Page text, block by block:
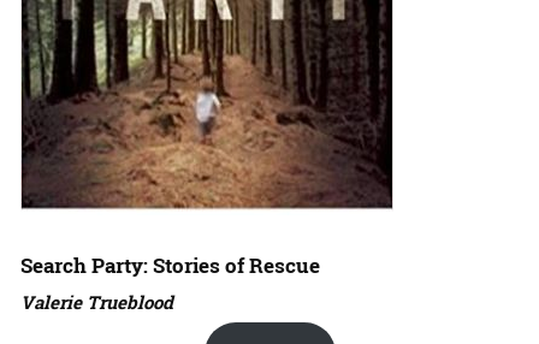
Search Party: Stories of Rescue
Valerie Trueblood